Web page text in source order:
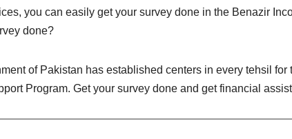
you can easily get your survey done in the Benazir
done?
of Pakistan has established centers in every tehsil
Program. Get your survey done and get financial